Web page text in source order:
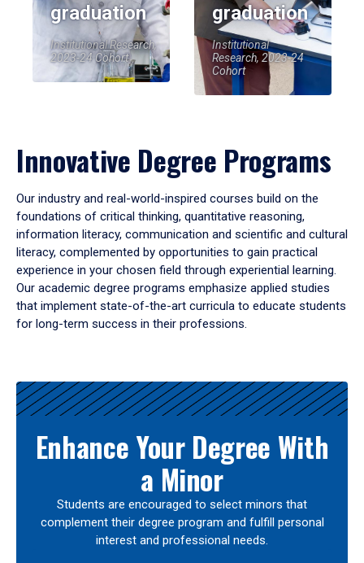
graduation
Institutional Research,
2023-24 Cohort
graduation
Institutional
Research, 2023-24
Cohort
Innovative Degree Programs
Our industry and real-world-inspired courses build on the
foundations of critical thinking, quantitative reasoning,
information literacy, communication and scientific and cultural
literacy, complemented by opportunities to gain practical
experience in your chosen field through experiential learning.
Our academic degree programs emphasize applied studies
that implement state-of-the-art curricula to educate students
for long-term success in their professions.
Results
Enhance Your Degree With
a Minor
Students are encouraged to select minors that
complement their degree program and fulfill personal
interest and professional needs.